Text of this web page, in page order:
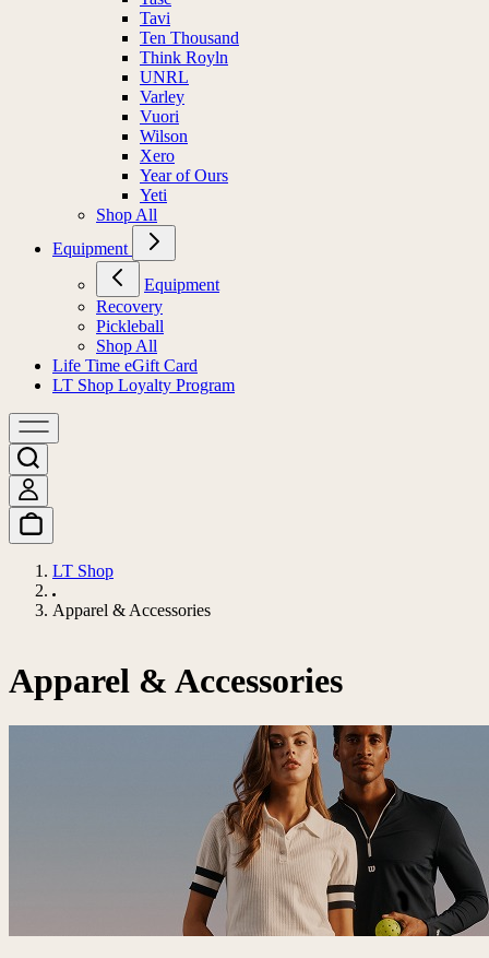
Tavi
Ten Thousand
Think Royln
UNRL
Varley
Vuori
Wilson
Xero
Year of Ours
Yeti
Shop All
Equipment
Equipment
Recovery
Pickleball
Shop All
Life Time eGift Card
LT Shop Loyalty Program
LT Shop
Apparel & Accessories
Apparel & Accessories